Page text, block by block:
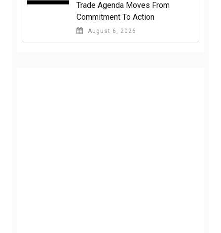
Trade Agenda Moves From
Commitment To Action
August 6, 2026